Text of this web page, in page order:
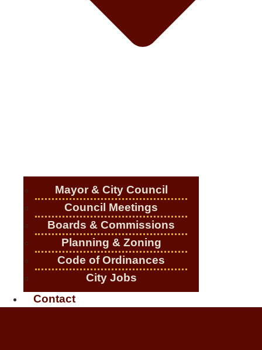
Mayor & City Council
Council Meetings
Boards & Commissions
Planning & Zoning
Code of Ordinances
City Jobs
Contact